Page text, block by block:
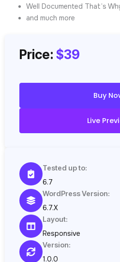
Well Documented That’s
and much more
Price: $39
Buy
Live
Tested up to:
6.7
WordPress Version:
6.7.X
Layout:
Responsive
Version:
1.0.0